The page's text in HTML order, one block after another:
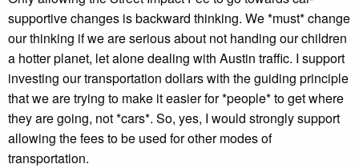
supportive changes is backward thinking. We *must* change
our thinking if we are serious about not handing our children
a hotter planet, let alone dealing with Austin traffic. I support
investing our transportation dollars with the guiding principle
that we are trying to make it easier for *people* to get where
they are going, not *cars*. So, yes, I would strongly support
allowing the fees to be used for other modes of
transportation.